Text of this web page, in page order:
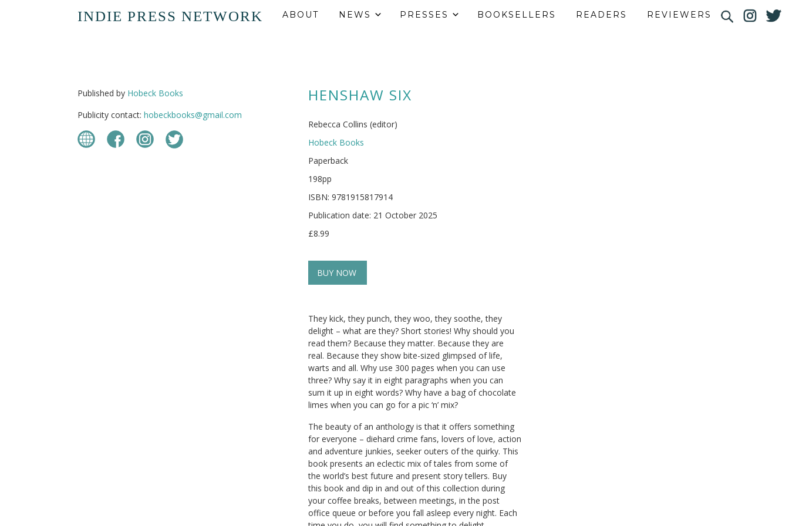
INDIE PRESS NETWORK ABOUT NEWS PRESSES BOOKSELLERS READERS REVIEWERS
Published by Hobeck Books
Publicity contact: hobeckbooks@gmail.com
HENSHAW SIX
Rebecca Collins (editor)
Hobeck Books
Paperback
198pp
ISBN: 9781915817914
Publication date: 21 October 2025
£8.99
BUY NOW
They kick, they punch, they woo, they soothe, they
delight – what are they? Short stories! Why should you
read them? Because they matter. Because they are
real. Because they show bite-sized glimpsed of life,
warts and all. Why use 300 pages when you can use
three? Why say it in eight paragraphs when you can
sum it up in eight words? Why have a bag of chocolate
limes when you can go for a pic ‘n’ mix?
The beauty of an anthology is that it offers something
for everyone – diehard crime fans, lovers of love, action
and adventure junkies, seeker outers of the quirky. This
book presents an eclectic mix of tales from some of
the world’s best future and present story tellers. Buy
this book and dip in and out of this collection during
your coffee breaks, between meetings, in the post
office queue or before you fall asleep every night. Each